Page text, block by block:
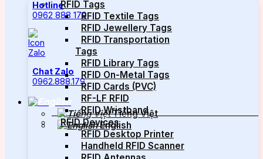
Hotline
0962 888 179
Chat Zalo
0962.888.179
Tiếng Việt
English
RFID Tags
RFID Textile Tags
RFID Jewellery Tags
RFID Transportation
Tags
RFID Library Tags
RFID On-Metal Tags
RFID Cards (PVC)
RF-LF RFID
RFID Wristband
RFID Devices
RFID Desktop Printer
Handheld RFID Scanner